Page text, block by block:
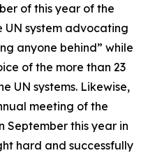
of this year of the
UN system advocating
anyone behind” while
of the more than 23
UN systems. Likewise,
meeting of the
September this year in
hard and successfully